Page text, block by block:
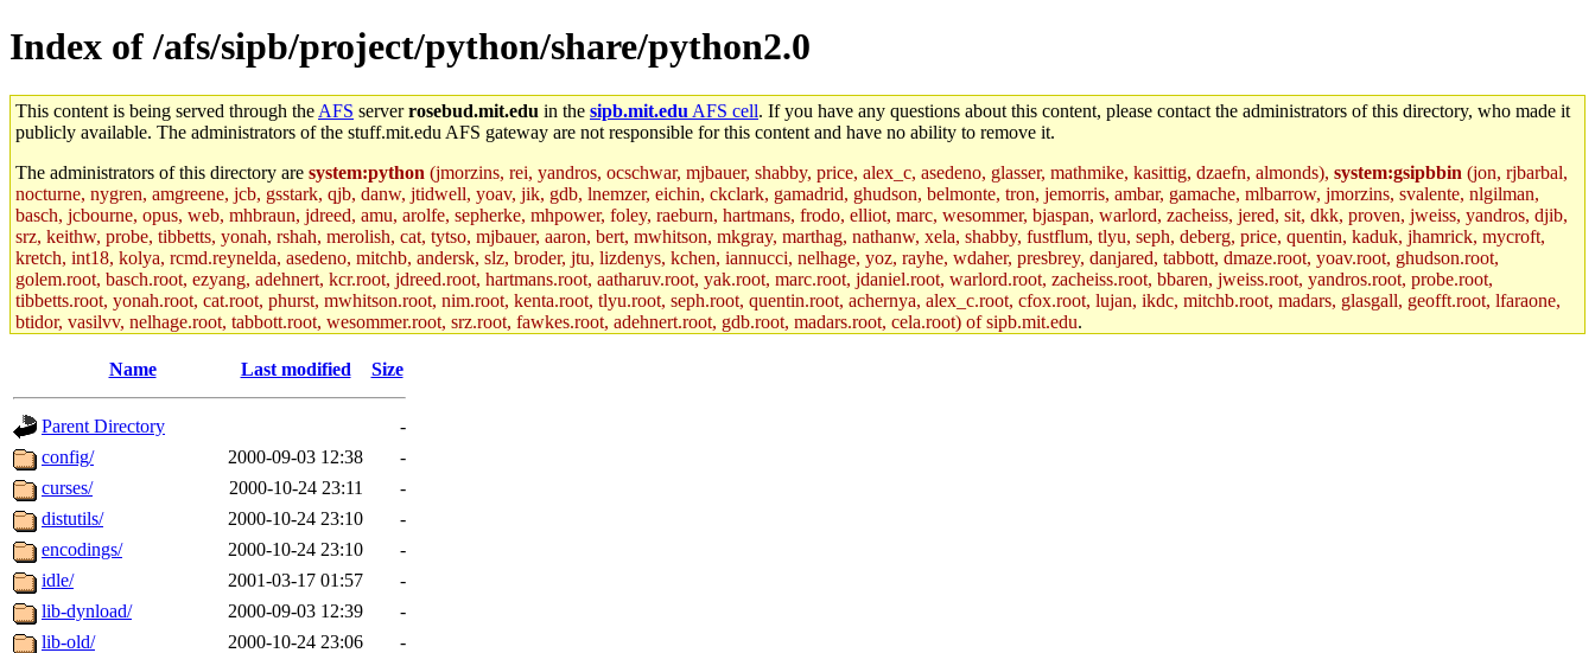
Index of /afs/sipb/project/python/share/python2.0
This content is being served through the AFS serverrosebud.mit.edu in the sipb.mit.edu AFS cell. If you have any questions about this content, please contact the administrators of this directory, who made it
publicly available. The administrators of the stuff.mit.edu AFS gateway are not responsible for this content and have no ability to remove it.
The administrators of this directory are system:python (jmorzins, rei, yandros, ocschwar, mjbauer, shabby, price, alex_c, asedeno, glasser, mathmike, kasittig, dzaefn, almonds), system:gsipbbin (jon, rjbarbal,
nocturne, nygren, amgreene, jcb, gsstark, qjb, danw, jtidwell, yoav, jik, gdb, lnemzer, eichin, ckclark, gamadrid, ghudson, belmonte, tron, jemorris, ambar, gamache, mlbarrow, jmorzins, svalente, nlgilman,
basch, jcbourne, opus, web, mhbraun, jdreed, amu, arolfe, sepherke, mhpower, foley, raeburn, hartmans, frodo, elliot, marc, wesommer, bjaspan, warlord, zacheiss, jered, sit, dkk, proven, jweiss, yandros, djib,
srz, keithw, probe, tibbetts, yonah, rshah, merolish, cat, tytso, mjbauer, aaron, bert, mwhitson, mkgray, marthag, nathanw, xela, shabby, fustflum, tlyu, seph, deberg, price, quentin, kaduk, jhamrick, mycroft,
kretch, int18, kolya, rcmd.reynelda, asedeno, mitchb, andersk, slz, broder, jtu, lizdenys, kchen, iannucci, nelhage, yoz, rayhe, wdaher, presbrey, danjared, tabbott, dmaze.root, yoav.root, ghudson.root,
golem.root, basch.root, ezyang, adehnert, kcr.root, jdreed.root, hartmans.root, aatharuv.root, yak.root, marc.root, jdaniel.root, warlord.root, zacheiss.root, bbaren, jweiss.root, yandros.root, probe.root,
tibbetts.root, yonah.root, cat.root, phurst, mwhitson.root, nim.root, kenta.root, tlyu.root, seph.root, quentin.root, achernya, alex_c.root, cfox.root, lujan, ikdc, mitchb.root, madars, glasgall, geofft.root, lfaraone,
btidor, vasilvv, nelhage.root, tabbott.root, wesommer.root, srz.root, fawkes.root, adehnert.root, gdb.root, madars.root, cela.root) of sipb.mit.edu.
Name Last modified Size
Parent Directory
-
config/
2000-09-03 12:38
-
curses/
2000-10-24 23:11
-
distutils/
2000-10-24 23:10
-
encodings/
2000-10-24 23:10
-
idle/
2001-03-17 01:57
-
lib-dynload/
2000-09-03 12:39
-
lib-old/
2000-10-24 23:06
-